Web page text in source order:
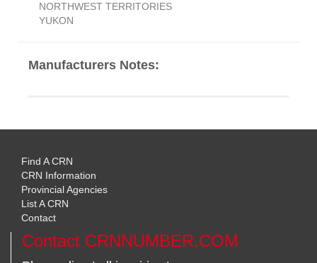
NORTHWEST TERRITORIES
YUKON
Manufacturers Notes:
Find A CRN
CRN Information
Provincial Agencies
List A CRN
Contact
Contact CRNNUMBER.COM